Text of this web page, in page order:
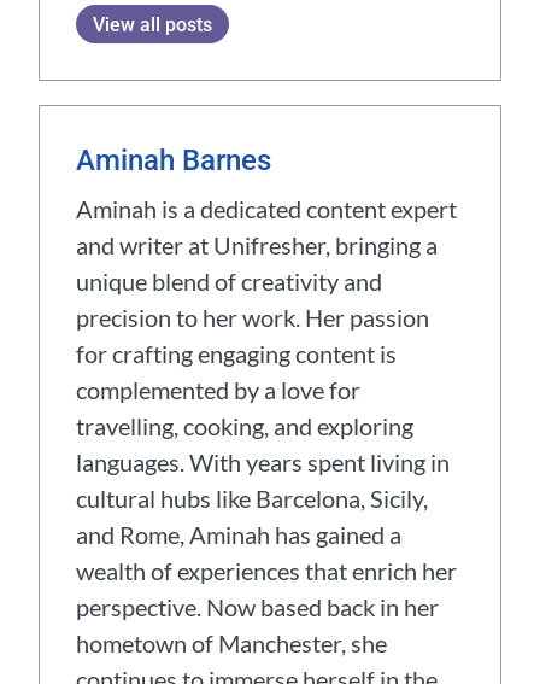
View all posts
Aminah Barnes
Aminah is a dedicated content expert
and writer at Unifresher, bringing a
unique blend of creativity and
precision to her work. Her passion
for crafting engaging content is
complemented by a love for
travelling, cooking, and exploring
languages. With years spent living in
cultural hubs like Barcelona, Sicily,
and Rome, Aminah has gained a
wealth of experiences that enrich her
perspective. Now based back in her
hometown of Manchester, she